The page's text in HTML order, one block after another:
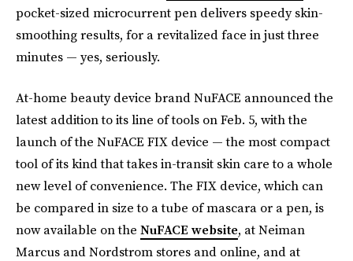
pocket-sized microcurrent pen delivers speedy skin-
smoothing results, for a revitalized face in just three
minutes — yes, seriously.
At-home beauty device brand NuFACE announced the
latest addition to its line of tools on Feb. 5, with the
launch of the NuFACE FIX device — the most compact
tool of its kind that takes in-transit skin care to a whole
new level of convenience. The FIX device, which can
be compared in size to a tube of mascara or a pen, is
now available on the NuFACE website, at Neiman
Marcus and Nordstrom stores and online, and at